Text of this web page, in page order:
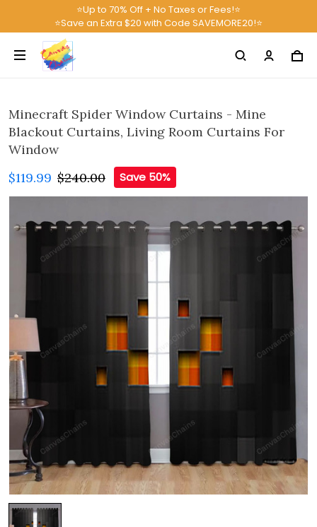
⭐Up to 70% Off + No Taxes or Fees!⭐
⭐Save an Extra $20 with Code SAVEMORE20!⭐
Minecraft Spider Window Curtains - Mine
Blackout Curtains, Living Room Curtains For
Window
$119.99 $240.00 Save 50%